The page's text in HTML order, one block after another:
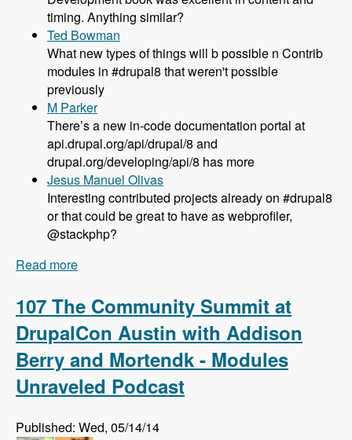
timing. Anything similar?
Ted Bowman
What new types of things will b possible n Contrib
modules in #drupal8 that weren't possible
previously
M Parker
There’s a new in-code documentation portal at
api.drupal.org/api/drupal/8 and
drupal.org/developing/api/8 has more
Jesus Manuel Olivas
Interesting contributed projects already on #drupal8
or that could be great to have as webprofiler,
@stackphp?
Read more
107 The Community Summit at
DrupalCon Austin with Addison
Berry and Mortendk - Modules
Unraveled Podcast
Published: Wed, 05/14/14